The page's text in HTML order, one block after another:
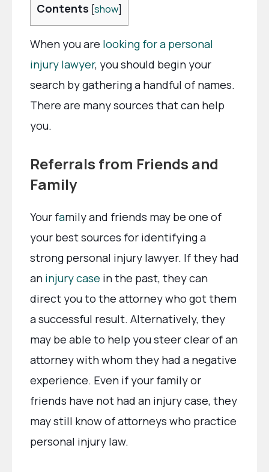
Contents [show]
When you are looking for a personal
injury lawyer, you should begin your
search by gathering a handful of names.
There are many sources that can help
you.
Referrals from Friends and
Family
Your family and friends may be one of
your best sources for identifying a
strong personal injury lawyer. If they had
an injury case in the past, they can
direct you to the attorney who got them
a successful result. Alternatively, they
may be able to help you steer clear of an
attorney with whom they had a negative
experience. Even if your family or
friends have not had an injury case, they
may still know of attorneys who practice
personal injury law.